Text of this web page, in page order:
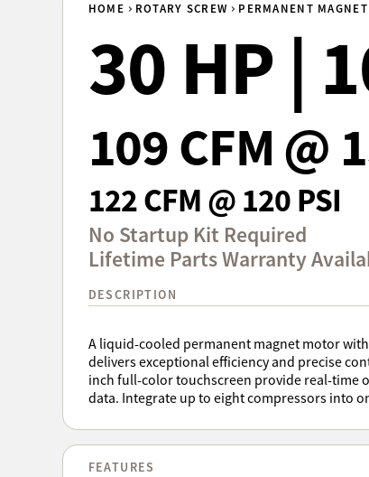
HOME ROTARY SCREW PERMANENT MAGNET
30 HP |
109 CFM @
122 CFM @ 120 PSI
No Startup Kit Required
Lifetime Parts Warranty
DESCRIPTION
A liquid-cooled permanent magnet motor
delivers exceptional efficiency and precise
inch full-color touchscreen provide real-time
data. Integrate up to eight compressors into
FEATURES